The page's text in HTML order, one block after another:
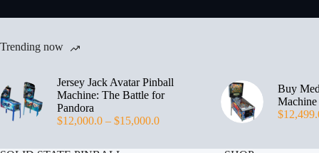
Trending now
Jersey Jack Avatar Pinball
Machine: The Battle for
Pandora
$12,000.0 – $15,000.0
Buy
Machine
$